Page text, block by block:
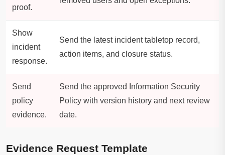
proof.
Show
incident
response.
Send the latest incident tabletop record,
action items, and closure status.
Send
policy
evidence.
Send the approved Information Security
Policy with version history and next review
date.
Evidence Request Template